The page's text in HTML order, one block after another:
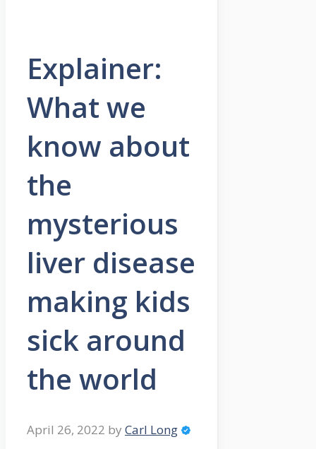
Explainer:
What we
know about
the
mysterious
liver disease
making kids
sick around
the world
April 26, 2022 by Carl Long